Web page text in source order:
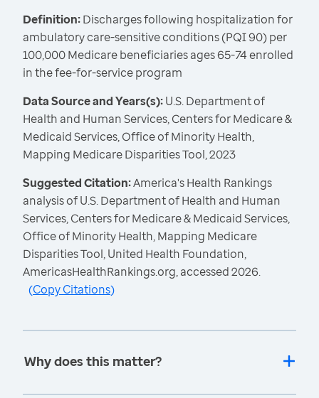
Definition:Discharges following hospitalization for
ambulatory care-sensitive conditions (PQI 90) per
100,000 Medicare beneficiaries ages 65-74 enrolled
in the fee-for-service program
Data Source and Years(s):U.S. Department of
Health and Human Services, Centers for Medicare &
Medicaid Services, Office of Minority Health,
Mapping Medicare Disparities Tool, 2023
Suggested Citation:America's Health Rankings
analysis of U.S. Department of Health and Human
Services, Centers for Medicare & Medicaid Services,
Office of Minority Health, Mapping Medicare
Disparities Tool, United Health Foundation,
AmericasHealthRankings.org, accessed 2026.
(Copy Citations)
Why does this matter?